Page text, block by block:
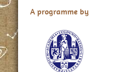
A programme by